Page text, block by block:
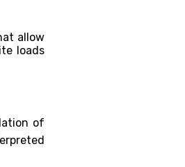
allow
loads
of